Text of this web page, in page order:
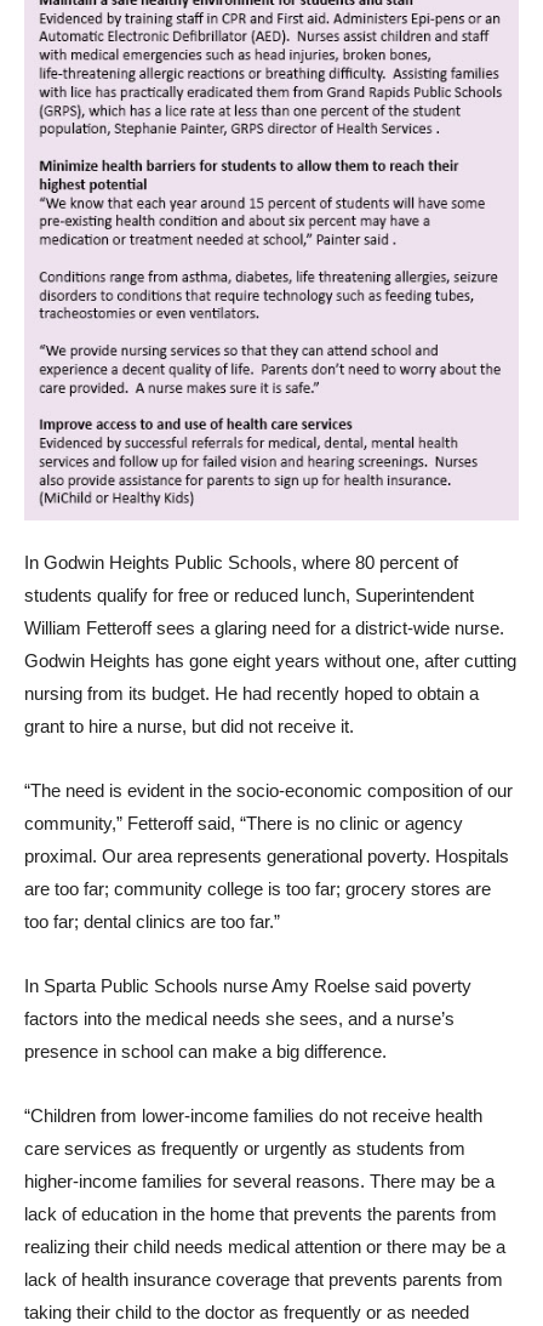
In Godwin Heights Public Schools, where 80 percent of
students qualify for free or reduced lunch, Superintendent
William Fetteroff sees a glaring need for a district-wide nurse.
Godwin Heights has gone eight years without one, after cutting
nursing from its budget. He had recently hoped to obtain a
grant to hire a nurse, but did not receive it.
“The need is evident in the socio-economic composition of our
community,” Fetteroff said, “There is no clinic or agency
proximal. Our area represents generational poverty. Hospitals
are too far; community college is too far; grocery stores are
too far; dental clinics are too far.”
In Sparta Public Schools nurse Amy Roelse said poverty
factors into the medical needs she sees, and a nurse’s
presence in school can make a big difference.
“Children from lower-income families do not receive health
care services as frequently or urgently as students from
higher-income families for several reasons. There may be a
lack of education in the home that prevents the parents from
realizing their child needs medical attention or there may be a
lack of health insurance coverage that prevents parents from
taking their child to the doctor as frequently or as needed